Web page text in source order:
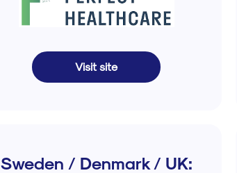
Visit site
Sweden / Denmark / UK: